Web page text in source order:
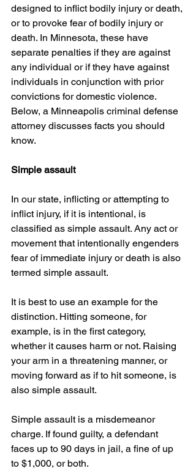
designed to inflict bodily injury or death,
or to provoke fear of bodily injury or
death. In Minnesota, these have
separate penalties if they are against
any individual or if they have against
individuals in conjunction with prior
convictions for domestic violence.
Below, a Minneapolis criminal defense
attorney discusses facts you should
know.
Simple assault
In our state, inflicting or attempting to
inflict injury, if it is intentional, is
classified as simple assault. Any act or
movement that intentionally engenders
fear of immediate injury or death is also
termed simple assault.
It is best to use an example for the
distinction. Hitting someone, for
example, is in the first category,
whether it causes harm or not. Raising
your arm in a threatening manner, or
moving forward as if to hit someone, is
also simple assault.
Simple assault is a misdemeanor
charge. If found guilty, a defendant
faces up to 90 days in jail, a fine of up
to $1,000, or both.